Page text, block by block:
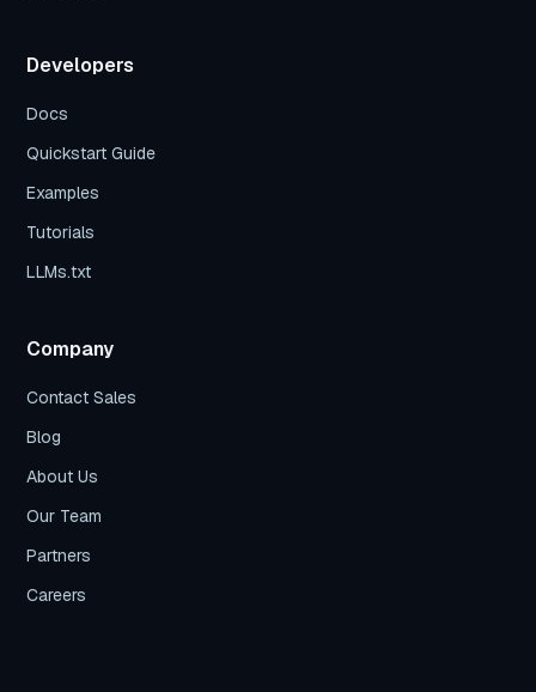
Developers
Docs
Quickstart Guide
Examples
Tutorials
LLMs.txt
Company
Contact Sales
Blog
About Us
Our Team
Partners
Careers